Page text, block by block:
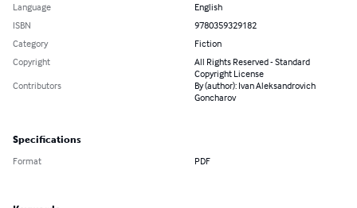
Language
English
ISBN
9780359329182
Category
Fiction
Copyright
All Rights Reserved - Standard
Copyright License
Contributors
By (author): Ivan Aleksandrovich
Goncharov
Specifications
Format PDF